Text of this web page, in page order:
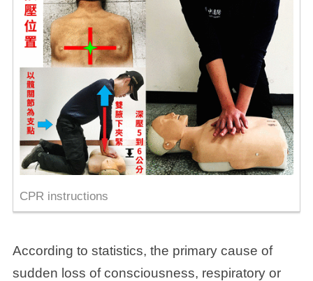
CPR instructions
According to statistics, the primary cause of
sudden loss of consciousness, respiratory or